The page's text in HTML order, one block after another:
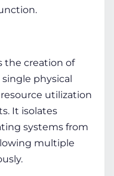
the creation of
physical
utilization
It isolates
systems from
multiple